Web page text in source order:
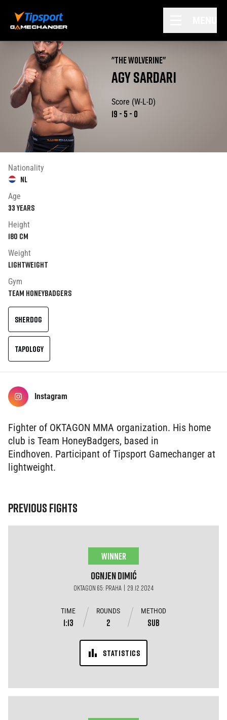
"THE WOLVERINE"
AGYSARDARI
Score (W-L-D)
19 - 5 - 0
Nationality
NL
Age
33 years
Height
180 cm
Weight
Lightweight
Gym
Team HoneyBadgers
SHERDOG
TAPOLOGY
Instagram
Fighter of OKTAGON MMA organization. His home
club is Team HoneyBadgers, based in
Eindhoven. Participant of Tipsport Gamechanger at
lightweight.
PREVIOUS FIGHTS
WINNER
OgnjenDimić
OKTAGON 65: PRAHA | 29.12.2024
TIME
1:13
ROUNDS
2
METHOD
SUB
STATISTICS